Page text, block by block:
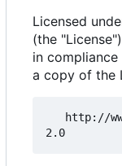
Licensed
(the
in
a copy of the